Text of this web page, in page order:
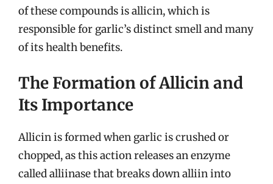
of these compounds is allicin, which is
responsible for garlic’s distinct smell and many
of its health benefits.
The Formation of Allicin and
Its Importance
Allicin is formed when garlic is crushed or
chopped, as this action releases an enzyme
called alliinase that breaks down alliin into